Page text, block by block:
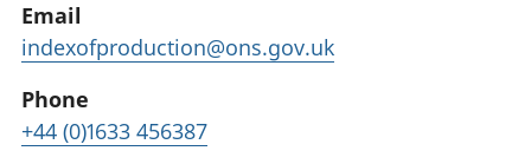
Email
indexofproduction@ons.gov.uk
Phone
+44 (0)1633 456387